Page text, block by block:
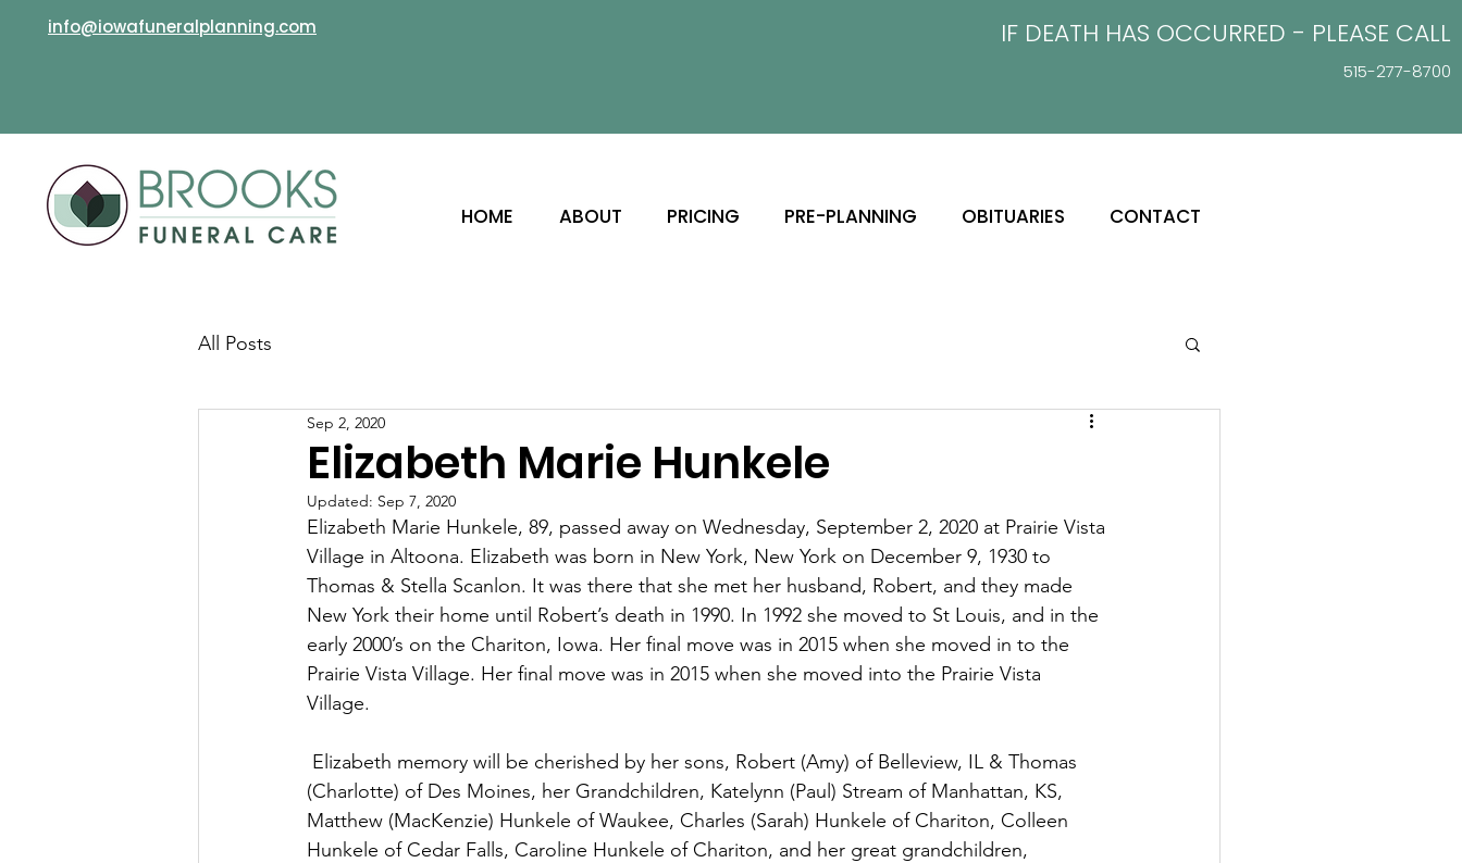
info@iowafuneralplanning.com IF DEATH HAS OCCURRED - PLEASE CALL
515-277-8700
HOME ABOUT PRICING PRE-PLANNING OBITUARIES CONTACT
All Posts
Elizabeth Marie Hunkele
Sep 2, 2020
Updated: Sep 7, 2020
Elizabeth Marie Hunkele, 89, passed away on Wednesday, September 2, 2020 at Prairie Vista
Village in Altoona. Elizabeth was born in New York, New York on December 9, 1930 to
Thomas & Stella Scanlon. It was there that she met her husband, Robert, and they made
New York their home until Robert’s death in 1990. In 1992 she moved to St Louis, and in the
early 2000’s on the Chariton, Iowa. Her final move was in 2015 when she moved in to the
Prairie Vista Village. Her final move was in 2015 when she moved into the Prairie Vista
Village.
(Charlotte) of Des Moines, her Grandchildren, Katelynn (Paul) Stream of Manhattan, KS,
Matthew (MacKenzie) Hunkele of Waukee, Charles (Sarah) Hunkele of Chariton, Colleen
Hunkele of Cedar Falls, Caroline Hunkele of Chariton, and her great grandchildren,